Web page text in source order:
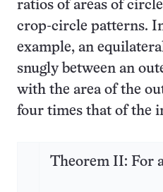
ratios of areas of
crop-circle patterns.
example, an
snugly between an
with the area of the
four times that of the
Theorem II: For